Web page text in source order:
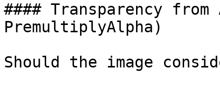
#### Transparency
PremultiplyAlpha)
Should the image